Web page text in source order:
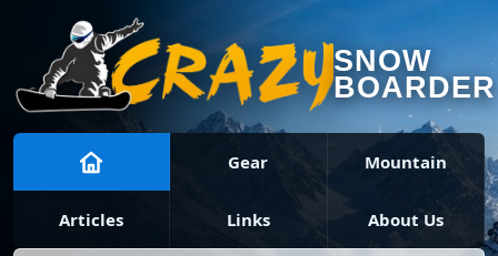
SNOW
BOARDER
Gear Mountain
Articles Links About Us